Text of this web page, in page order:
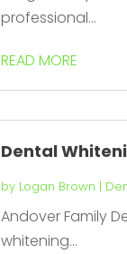
professional...
READ MORE
Dental
by Logan Brown |
Andover Family
whitening...